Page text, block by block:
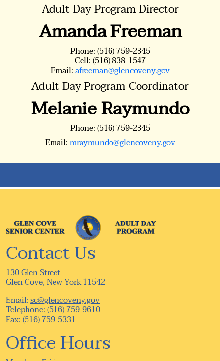
Adult Day Program Director
Amanda Freeman
Phone: (516) 759-2345
Cell: (516) 838-1547
Email:afreeman@glencoveny.gov
Adult Day Program Coordinator
Melanie Raymundo
Phone: (516) 759-2345
Email:mraymundo@glencoveny.gov
Contact Us
130 Glen Street
Glen Cove, New York 11542
Email:sc@glencoveny.gov
Telephone: (516) 759-9610
Fax: (516) 759-5331
Office Hours